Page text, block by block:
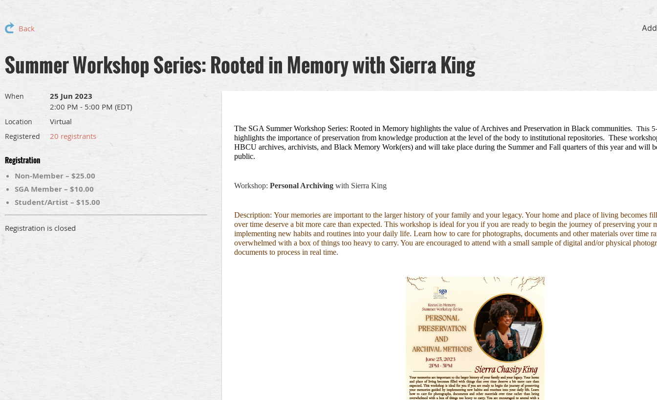
Back
Summer Workshop Series: Rooted in Memory with Sierra King
When 25 Jun 2023
2:00 PM - 5:00 PM (EDT)
Location Virtual
Registered 20 registrants
Registration
Non-Member – $25.00
SGA Member – $10.00
Student/Artist – $15.00
Registration is closed
The SGA Summer Workshop Series: Rooted in Memory highlights the value of Archives and Preservation in Black communities.  This
highlights the importance of preservation from knowledge production at the level of the body to institutional repositories.  These
HBCU archives, archivists, and Black Memory Work(ers) and will take place during the Summer and Fall quarters of this year and will
public.
Workshop:Personal Archiving with Sierra King
Description:Your memories are important to the larger history of your family and your legacy. Your home and place of living becomes
over time deserve a bit more care than expected. This workshop is ideal for you if you are ready to begin the journey of preserving your
implementing new habits and routines into your daily life. Learn how to care for photographs, documents and other materials over time
overwhelmed with a box of things too heavy to carry. You are encouraged to attend with a small sample of digital and/or physical
documents to process in real time.